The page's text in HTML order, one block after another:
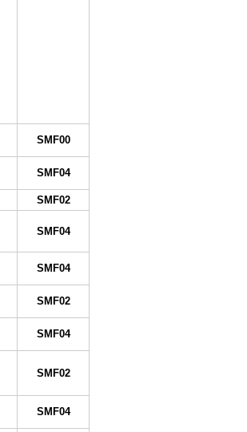
SMF00
SMF04
SMF02
SMF04
SMF04
SMF02
SMF04
SMF02
SMF04